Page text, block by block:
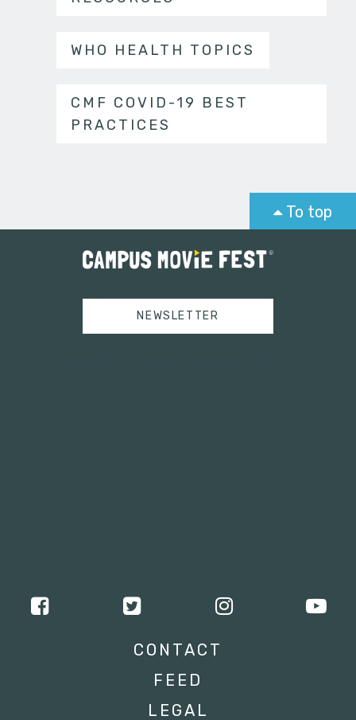
WHO HEALTH TOPICS
CMF COVID-19 BEST
PRACTICES
To top
NEWSLETTER
CONTACT
FEED
LEGAL